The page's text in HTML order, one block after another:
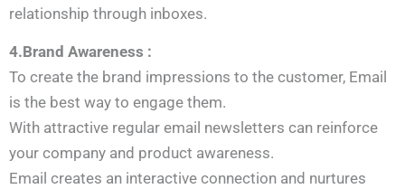
relationship through inboxes.
4.Brand Awareness :
To create the brand impressions to the customer, Email
is the best way to engage them.
With attractive regular email newsletters can reinforce
your company and product awareness.
Email creates an interactive connection and nurtures